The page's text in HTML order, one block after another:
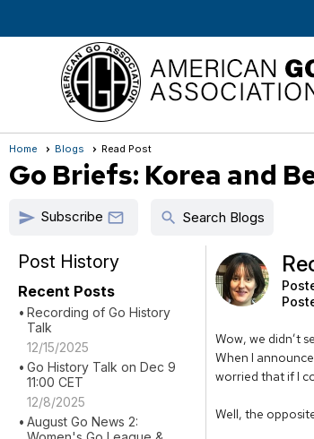
Home Blogs Read Post
Go Briefs: Korea and
send Subscribe  search Search Blogs
Post History
Recent Posts
Recording of Go History
Talk
12/15/2025
Go History Talk on Dec 9
11:00 CET
12/8/2025
August Go News 2:
Wow, we didn’t
When I
worried that if I
Well, the